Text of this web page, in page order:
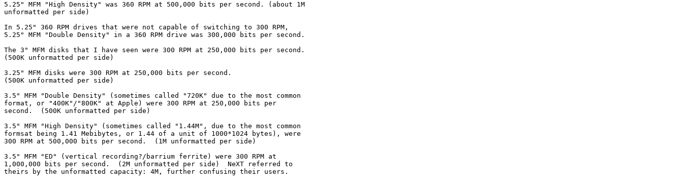
5.25" MFM "High Density" was 360 RPM at 500,000 bits per second. (about 1M
unformatted per side)
In 5.25" 360 RPM drives that were not capable of switching to 300 RPM,
5.25" MFM "Double Density" in a 360 RPM drive was 300,000 bits per second.
The 3" MFM disks that I have seen were 300 RPM at 250,000 bits per second.
(500K unformatted per side)
3.25" MFM disks were 300 RPM at 250,000 bits per second.
(500K unformatted per side)
3.5" MFM "Double Density" (sometimes called "720K" due to the most common
format, or "400K"/"800K" at Apple) were 300 RPM at 250,000 bits per
second.  (500K unformatted per side)
3.5" MFM "High Density" (sometimes called "1.44M", due to the most common
formsat being 1.41 Mebibytes, or 1.44 of a unit of 1000*1024 bytes), were
300 RPM at 500,000 bits per second.  (1M unformatted per side)
3.5" MFM "ED" (vertical recording?/barrium ferrite) were 300 RPM at
1,000,000 bits per second.  (2M unformatted per side)  NeXT referred to
theirs by the unformatted capacity: 4M, further confusing their users.